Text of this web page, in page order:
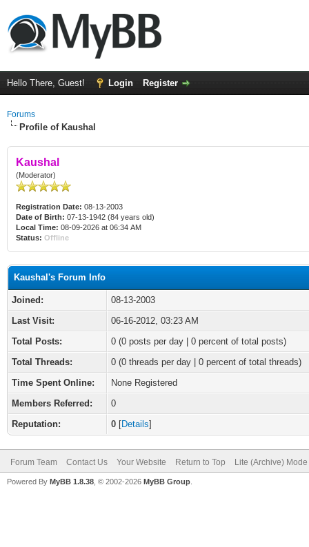
Hello There, Guest! Login Register
Forums
Profile of Kaushal
Kaushal
(Moderator)
Registration Date: 08-13-2003
Date of Birth: 07-13-1942 (84 years old)
Local Time: 08-09-2026 at 06:34 AM
Status: Offline
Kaushal's Forum Info
Joined:
08-13-2003
Last Visit:
06-16-2012, 03:23 AM
Total Posts:
0 (0 posts per day | 0 percent of total posts)
Total Threads:
0 (0 threads per day | 0 percent of total threads)
Time Spent Online:
None Registered
Members Referred:
0
Reputation:
0 [Details]
Forum Team Contact Us Your Website Return to Top Lite (Archive) Mode
Powered By MyBB 1.8.38 , © 2002-2026 MyBB Group